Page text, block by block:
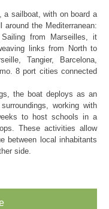
sailboat, with on board a
the Mediterranean:
from Marseilles, it
links from North to
Tangier, Barcelona,
8 port cities connected
the boat deploys as an
working with
to host schools in a
These activities allow
between local inhabitants
side.